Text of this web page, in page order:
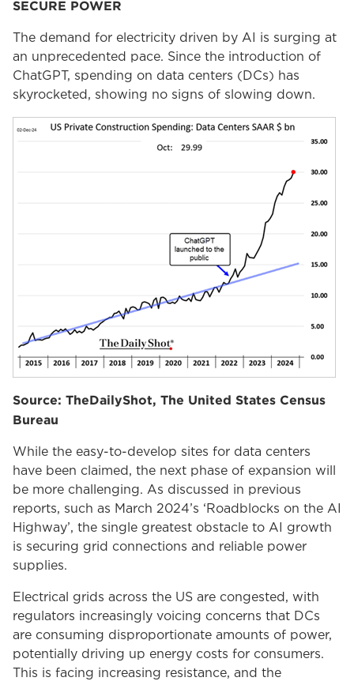
SECURE POWER
The demand for electricity driven by AI is surging at
an unprecedented pace. Since the introduction of
ChatGPT, spending on data centers (DCs) has
skyrocketed, showing no signs of slowing down.
Source: TheDailyShot, The United States Census
Bureau
While the easy-to-develop sites for data centers
have been claimed, the next phase of expansion will
be more challenging. As discussed in previous
reports, such as March 2024’s ‘Roadblocks on the AI
Highway’, the single greatest obstacle to AI growth
is securing grid connections and reliable power
supplies.
Electrical grids across the US are congested, with
regulators increasingly voicing concerns that DCs
are consuming disproportionate amounts of power,
potentially driving up energy costs for consumers.
This is facing increasing resistance, and the